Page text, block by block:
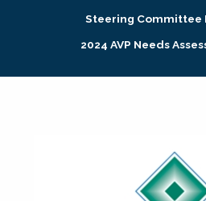
Research + Publications
Steering Committee
2024 AVP Needs